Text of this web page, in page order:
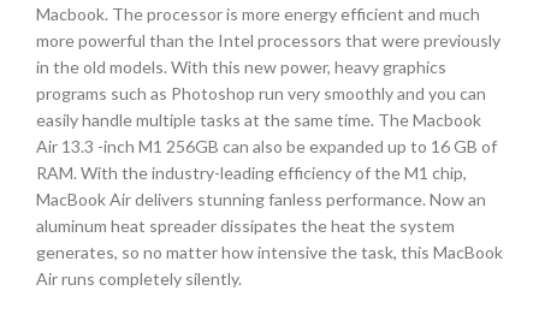
Macbook. The processor is more energy efficient and much
more powerful than the Intel processors that were previously
in the old models. With this new power, heavy graphics
programs such as Photoshop run very smoothly and you can
easily handle multiple tasks at the same time. The Macbook
Air 13.3 -inch M1 256GB can also be expanded up to 16 GB of
RAM. With the industry-leading efficiency of the M1 chip,
MacBook Air delivers stunning fanless performance. Now an
aluminum heat spreader dissipates the heat the system
generates, so no matter how intensive the task, this MacBook
Air runs completely silently.